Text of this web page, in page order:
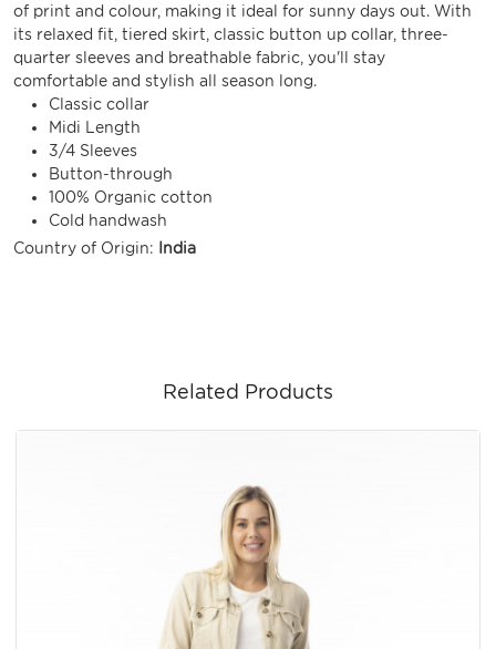
of print and colour, making it ideal for sunny days out. With
its relaxed fit, tiered skirt, classic button up collar, three-
quarter sleeves and breathable fabric, you'll stay
comfortable and stylish all season long.
Classic collar
Midi Length
3/4 Sleeves
Button-through
100% Organic cotton
Cold handwash
Country of Origin:
India
Related Products